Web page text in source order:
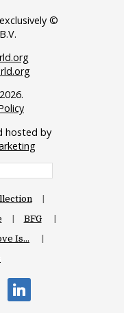
©
hosted by
BFG
Is…
linkedin